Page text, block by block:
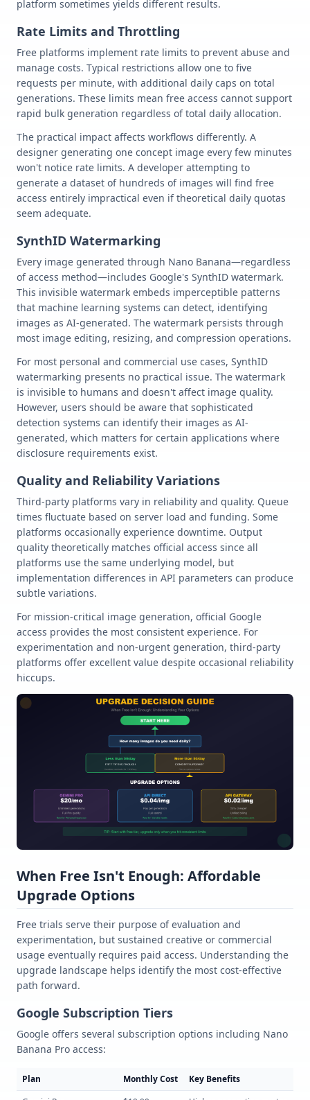
platform sometimes yields different results.
Rate Limits and Throttling
Free platforms implement rate limits to prevent abuse and
manage costs. Typical restrictions allow one to five
requests per minute, with additional daily caps on total
generations. These limits mean free access cannot support
rapid bulk generation regardless of total daily allocation.
The practical impact affects workflows differently. A
designer generating one concept image every few minutes
won't notice rate limits. A developer attempting to
generate a dataset of hundreds of images will find free
access entirely impractical even if theoretical daily quotas
seem adequate.
SynthID Watermarking
Every image generated through Nano Banana—regardless
of access method—includes Google's SynthID watermark.
This invisible watermark embeds imperceptible patterns
that machine learning systems can detect, identifying
images as AI-generated. The watermark persists through
most image editing, resizing, and compression operations.
For most personal and commercial use cases, SynthID
watermarking presents no practical issue. The watermark
is invisible to humans and doesn't affect image quality.
However, users should be aware that sophisticated
detection systems can identify their images as AI-
generated, which matters for certain applications where
disclosure requirements exist.
Quality and Reliability Variations
Third-party platforms vary in reliability and quality. Queue
times fluctuate based on server load and funding. Some
platforms occasionally experience downtime. Output
quality theoretically matches official access since all
platforms use the same underlying model, but
implementation differences in API parameters can produce
subtle variations.
For mission-critical image generation, official Google
access provides the most consistent experience. For
experimentation and non-urgent generation, third-party
platforms offer excellent value despite occasional reliability
hiccups.
When Free Isn't Enough: Affordable
Upgrade Options
Free trials serve their purpose of evaluation and
experimentation, but sustained creative or commercial
usage eventually requires paid access. Understanding the
upgrade landscape helps identify the most cost-effective
path forward.
Google Subscription Tiers
Google offers several subscription options including Nano
Banana Pro access:
Plan Monthly Cost
Key Benefits